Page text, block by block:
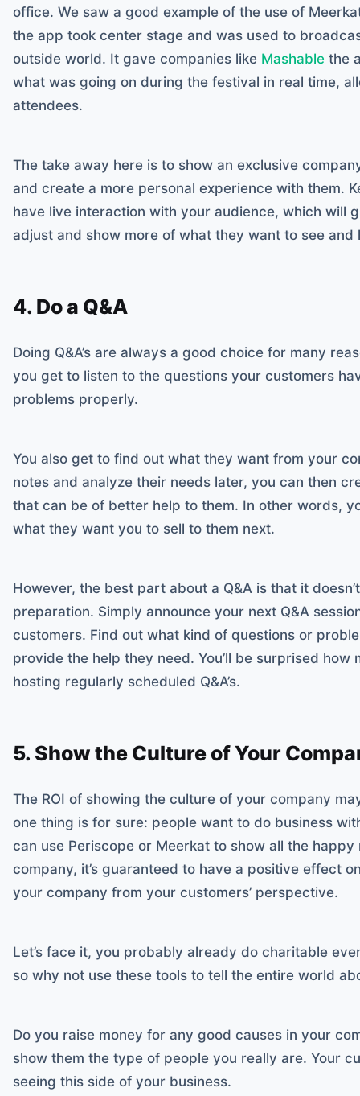
office. We saw a good example of the use of
the app took center stage and was used to
outside world. It gave companies like Mashable the
what was going on during the festival in real time,
attendees.
The take away here is to show an exclusive
and create a more personal experience with them.
have live interaction with your audience, which will
adjust and show more of what they want to see and
4. Do a Q&A
Doing Q&A’s are always a good choice for many
you get to listen to the questions your customers
problems properly.
You also get to find out what they want from your
notes and analyze their needs later, you can then
that can be of better help to them. In other words,
what they want you to sell to them next.
However, the best part about a Q&A is that it
preparation. Simply announce your next Q&A
customers. Find out what kind of questions or
provide the help they need. You’ll be surprised how
hosting regularly scheduled Q&A’s.
5. Show the Culture of Your
The ROI of showing the culture of your company
one thing is for sure: people want to do business
can use Periscope or Meerkat to show all the
company, it’s guaranteed to have a positive effect
your company from your customers’ perspective.
Let’s face it, you probably already do charitable
so why not use these tools to tell the entire world
Do you raise money for any good causes in your
show them the type of people you really are. Your
seeing this side of your business.